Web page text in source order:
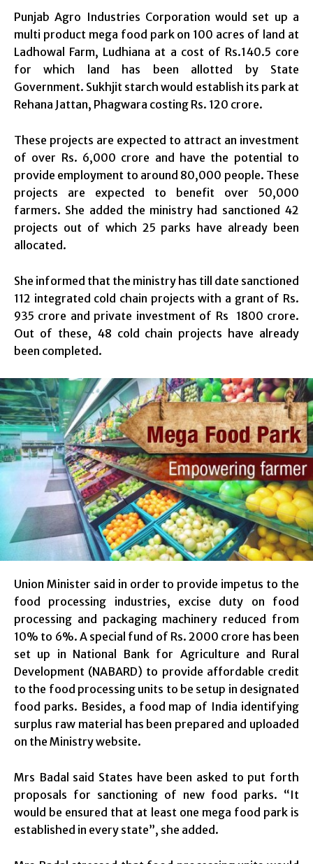
Punjab Agro Industries Corporation would set up a
multi product mega food park on 100 acres of land at
Ladhowal Farm, Ludhiana at a cost of Rs.140.5 core
for which land has been allotted by State
Government. Sukhjit starch would establish its park at
Rehana Jattan, Phagwara costing Rs. 120 crore.
These projects are expected to attract an investment
of over Rs. 6,000 crore and have the potential to
provide employment to around 80,000 people. These
projects are expected to benefit over 50,000
farmers. She added the ministry had sanctioned 42
projects out of which 25 parks have already been
allocated.
She informed that the ministry has till date sanctioned
112 integrated cold chain projects with a grant of Rs.
935 crore and private investment of Rs 1800 crore.
Out of these, 48 cold chain projects have already
been completed.
Union Minister said in order to provide impetus to the
food processing industries, excise duty on food
processing and packaging machinery reduced from
10% to 6%. A special fund of Rs. 2000 crore has been
set up in National Bank for Agriculture and Rural
Development (NABARD) to provide affordable credit
to the food processing units to be setup in designated
food parks. Besides, a food map of India identifying
surplus raw material has been prepared and uploaded
on the Ministry website.
Mrs Badal said States have been asked to put forth
proposals for sanctioning of new food parks. “It
would be ensured that at least one mega food park is
established in every state”, she added.